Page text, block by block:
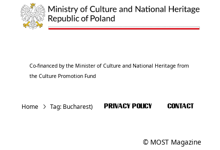
Co-financed by the Minister of Culture and National Heritage from
the Culture Promotion Fund
Home Tag: Bucharest) PRIVACY POLICY CONTACT
© MOST Magazine